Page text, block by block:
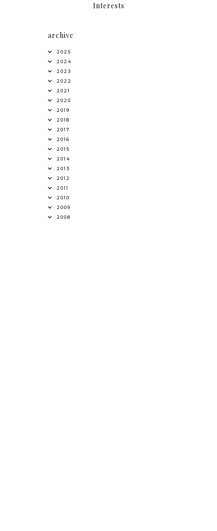
Interests
archive
2025
2024
2023
2022
2021
2020
2019
2018
2017
2016
2015
2014
2013
2012
2011
2010
2009
2008